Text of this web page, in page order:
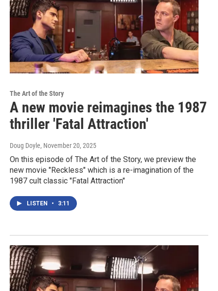
The Art of the Story
A new movie reimagines the 1987
thriller 'Fatal Attraction'
Doug Doyle, November 20, 2025
On this episode of The Art of the Story, we preview the
new movie "Reckless" which is a re-imagination of the
1987 cult classic "Fatal Attraction"
LISTEN • 3:11